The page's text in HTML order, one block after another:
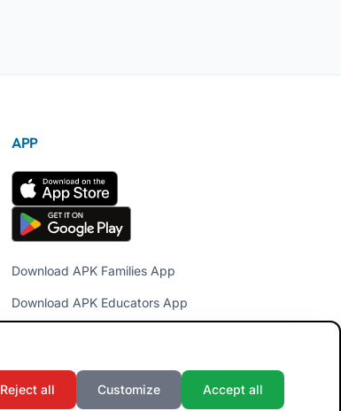
APP
Download APK Families App
Download APK Educators App
Reject all Customize Accept all